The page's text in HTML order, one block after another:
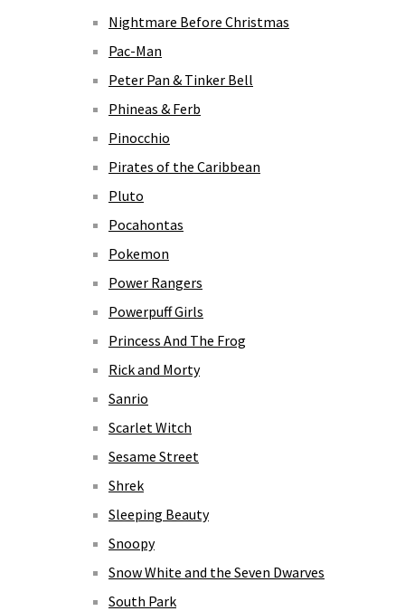
Nightmare Before Christmas
Pac-Man
Peter Pan & Tinker Bell
Phineas & Ferb
Pinocchio
Pirates of the Caribbean
Pluto
Pocahontas
Pokemon
Power Rangers
Powerpuff Girls
Princess And The Frog
Rick and Morty
Sanrio
Scarlet Witch
Sesame Street
Shrek
Sleeping Beauty
Snoopy
Snow White and the Seven Dwarves
South Park